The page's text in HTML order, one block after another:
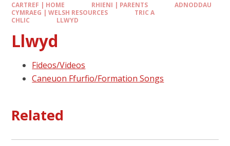
CARTREF | HOME RHIENI | PARENTS
ADNODDAU
CYMRAEG | WELSH RESOURCES
TRIC A
CHLIC
LLWYD
Llwyd
Fideos/Videos
Caneuon Ffurfio/Formation Songs
Related